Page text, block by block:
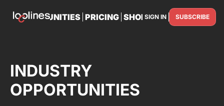
OPPORTUNITIES PRICING SHOP PARTNER WITH
SIGN IN SUBSCRIBE
INDUSTRY
OPPORTUNITIES